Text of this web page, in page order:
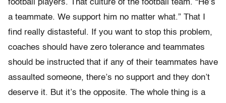
football players. That culture of the football team. “He’s
a teammate. We support him no matter what.” That I
find really distasteful. If you want to stop this problem,
coaches should have zero tolerance and teammates
should be instructed that if any of their teammates have
assaulted someone, there’s no support and they don’t
deserve it. But it’s the opposite. The whole thing is a